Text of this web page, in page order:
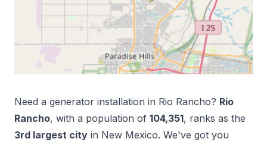
Need a generator installation in Rio Rancho? Rio
Rancho, with a population of 104,351, ranks as the
3rd largest city in New Mexico. We've got you